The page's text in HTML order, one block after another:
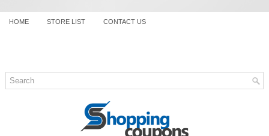
HOME STORE LIST CONTACT US